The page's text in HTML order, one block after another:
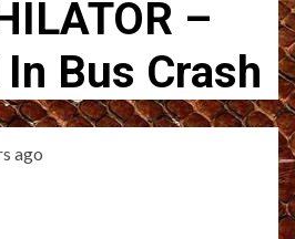
–
Bus Crash
ago